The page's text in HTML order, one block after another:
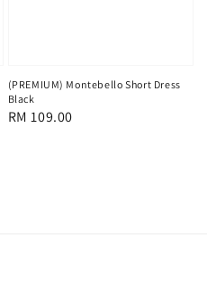
(PREMIUM) Montebello Short Dress
Black
Regular
RM 109.00